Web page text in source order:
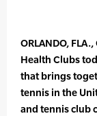
ORLANDO,
Health Clubs
that brings
tennis in the
and tennis club